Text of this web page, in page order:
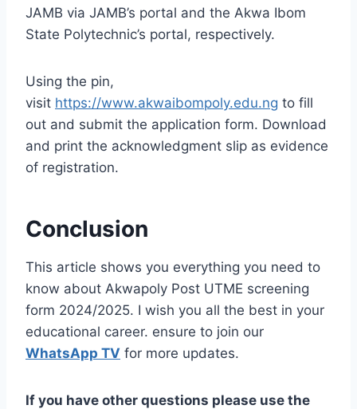
JAMB via JAMB’s portal and the Akwa Ibom
State Polytechnic’s portal, respectively.
Using the pin,
visit https://www.akwaibompoly.edu.ng to fill
out and submit the application form. Download
and print the acknowledgment slip as evidence
of registration.
Conclusion
This article shows you everything you need to
know about Akwapoly Post UTME screening
form 2024/2025. I wish you all the best in your
educational career. ensure to join our
WhatsApp TV for more updates.
If you have other questions please use the